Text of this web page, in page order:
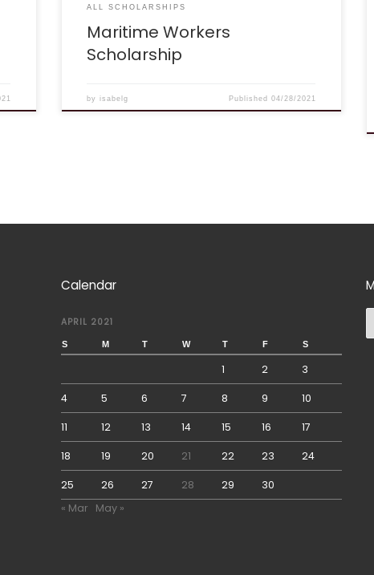
ALL SCHOLARSHIPS
Maritime Workers
Scholarship
byisabelg Published 04/28/2021
Calendar
APRIL 2021
S M T W T F S
1 2 3
4 5 6 7 8 9 10
11 12 13 14 15 16 17
18 19 20 21 22 23 24
25 26 27 28 29
30
« Mar
May »